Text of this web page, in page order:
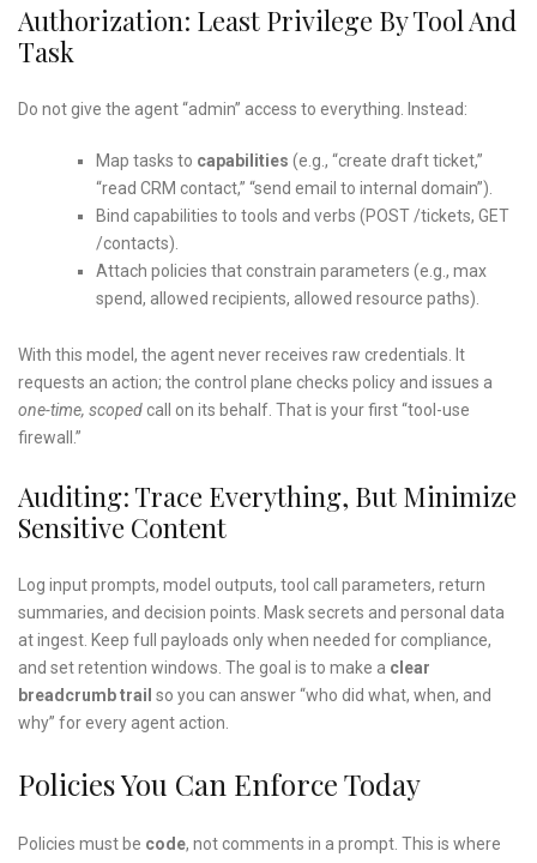
Authorization: Least Privilege By Tool And
Task
Do not give the agent “admin” access to everything. Instead:
Map tasks to capabilities (e.g., “create draft ticket,”
“read CRM contact,” “send email to internal domain”).
Bind capabilities to tools and verbs (POST /tickets, GET
/contacts).
Attach policies that constrain parameters (e.g., max
spend, allowed recipients, allowed resource paths).
With this model, the agent never receives raw credentials. It
requests an action; the control plane checks policy and issues a
one-time, scopedcall on its behalf. That is your first “tool-use
firewall.”
Auditing: Trace Everything, But Minimize
Sensitive Content
Log input prompts, model outputs, tool call parameters, return
summaries, and decision points. Mask secrets and personal data
at ingest. Keep full payloads only when needed for compliance,
and set retention windows. The goal is to make a clear
breadcrumb trail so you can answer “who did what, when, and
why” for every agent action.
Policies You Can Enforce Today
Policies must be code, not comments in a prompt. This is where